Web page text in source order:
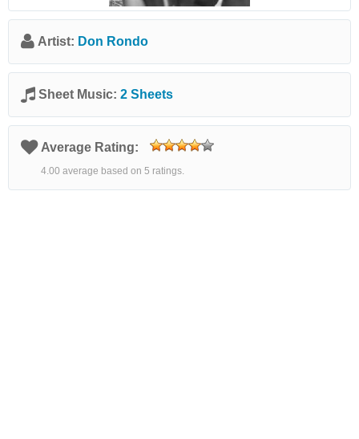
Artist: Don Rondo
Sheet Music: 2 Sheets
Average Rating:
4.00 average based on 5 ratings.